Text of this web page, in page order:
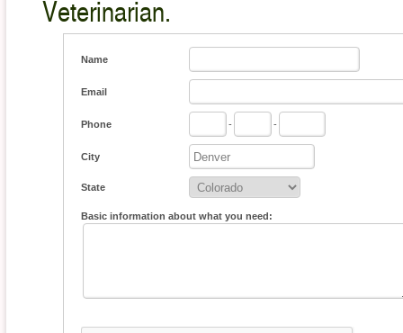
Veterinarian.
Name
Email
Phone - -
City
State
Basic information about what you need: